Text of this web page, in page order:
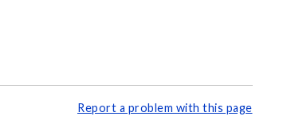
Report a problem with this page